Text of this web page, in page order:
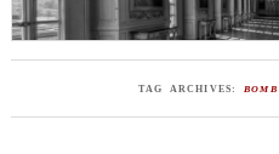
TAG ARCHIVES: